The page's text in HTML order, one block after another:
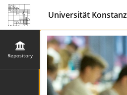
Universität Konstanz
Repository